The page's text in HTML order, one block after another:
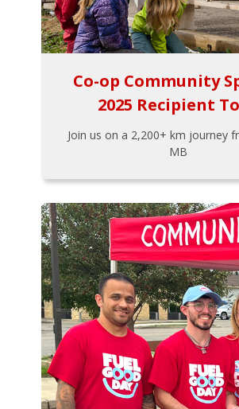
Co-op Community
2025 Recipient
Join us on a 2,200+ km journey
MB